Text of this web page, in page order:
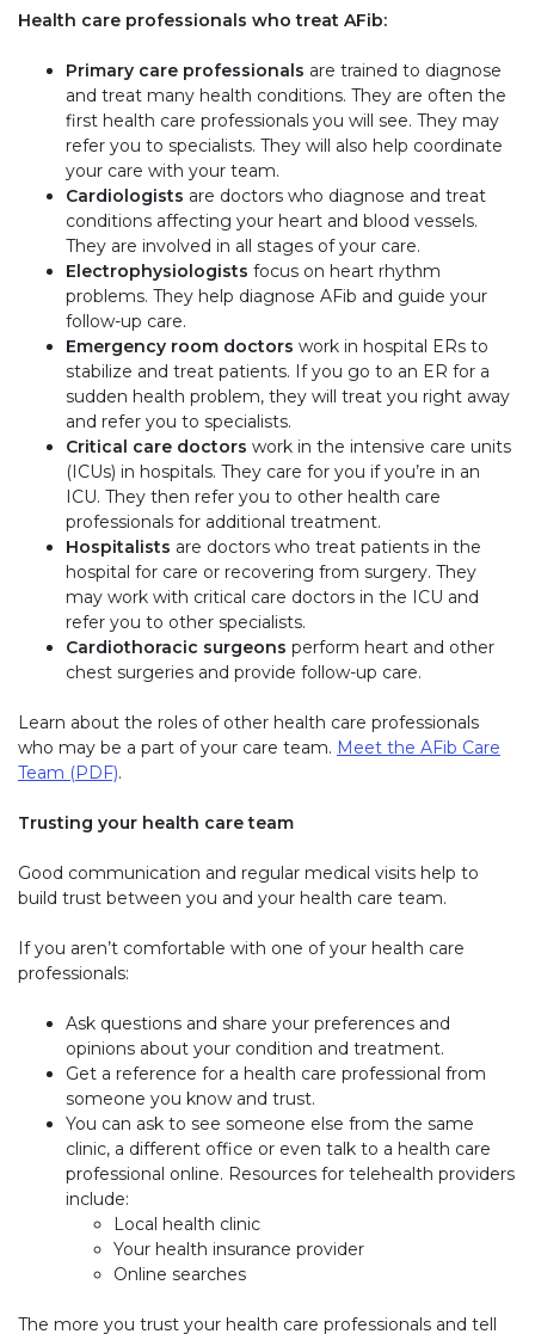
Health care professionals who treat AFib:
Primary care professionals are trained to diagnose
and treat many health conditions. They are often the
first health care professionals you will see. They may
refer you to specialists. They will also help coordinate
your care with your team.
Cardiologists are doctors who diagnose and treat
conditions affecting your heart and blood vessels.
They are involved in all stages of your care.
Electrophysiologists focus on heart rhythm
problems. They help diagnose AFib and guide your
follow-up care.
Emergency room doctors work in hospital ERs to
stabilize and treat patients. If you go to an ER for a
sudden health problem, they will treat you right away
and refer you to specialists.
Critical care doctors work in the intensive care units
(ICUs) in hospitals. They care for you if you’re in an
ICU. They then refer you to other health care
professionals for additional treatment.
Hospitalists are doctors who treat patients in the
hospital for care or recovering from surgery. They
may work with critical care doctors in the ICU and
refer you to other specialists.
Cardiothoracic surgeons perform heart and other
chest surgeries and provide follow-up care.
Learn about the roles of other health care professionals
who may be a part of your care team. Meet the AFib Care
Team (PDF).
Trusting your health care team
Good communication and regular medical visits help to
build trust between you and your health care team.
If you aren’t comfortable with one of your health care
professionals:
Ask questions and share your preferences and
opinions about your condition and treatment.
Get a reference for a health care professional from
someone you know and trust.
You can ask to see someone else from the same
clinic, a different office or even talk to a health care
professional online. Resources for telehealth providers
include:
Local health clinic
Your health insurance provider
Online searches
The more you trust your health care professionals and tell